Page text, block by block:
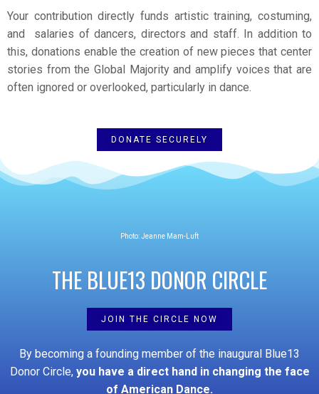
Your contribution directly funds artistic training, costuming,
and salaries of dancers, directors and staff. In addition to
this, donations enable the creation of new pieces that center
stories from the Global Majority and amplify voices that are
often ignored or overlooked, particularly in dance.
DONATE SECURELY
Photo: Jeanne Mam-Luft
THE BLUE13 DONOR CIRCLE
JOIN THE CIRCLE NOW
By becoming a founding member of the inaugural Blue13
Donor Circle, you have a direct hand in changing the face
of American Dance.